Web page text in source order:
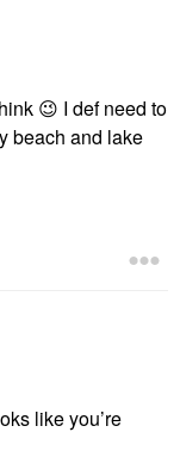
😉 I def need to
beach and lake
like you’re